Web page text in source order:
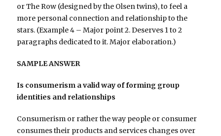
or The Row (designed by the Olsen twins), to feel a
more personal connection and relationship to the
stars. (Example 4 – Major point 2. Deserves 1 to 2
paragraphs dedicated to it. Major elaboration.)
SAMPLE ANSWER
Is consumerism a valid way of forming group
identities and relationships
Consumerism or rather the way people or consumer
consumes their products and services changes over